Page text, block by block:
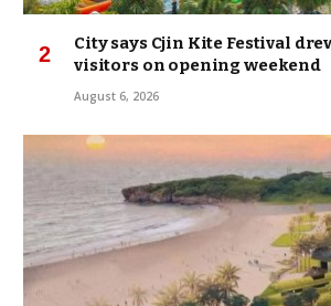
City says Cjin Kite Festival
visitors on opening weekend
August 6, 2026